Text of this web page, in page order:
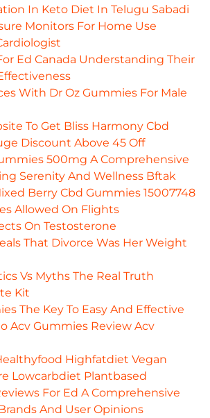
In Keto Diet In Telugu Sabadi
Monitors For Home Use
Ed Canada Understanding Their
With Dr Oz Gummies For Male
To Get Bliss Harmony Cbd
Discount Above 45 Off
500mg A Comprehensive
Serenity And Wellness Bftak
Berry Cbd Gummies 15007748
Allowed On Flights
On Testosterone
That Divorce Was Her Weight
Vs Myths The Real Truth
Kit
The Key To Easy And Effective
Acv Gummies Review Acv
Highfatdiet Vegan
Lowcarbdiet Plantbased
For Ed A Comprehensive
And User Opinions